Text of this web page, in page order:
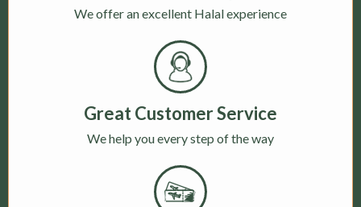
We offer an excellent Halal experience
Great Customer Service
We help you every step of the way